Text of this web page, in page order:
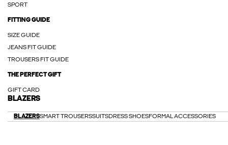
SPORT
FITTING GUIDE
SIZE GUIDE
JEANS FIT GUIDE
TROUSERS FIT GUIDE
THE PERFECT GIFT
GIFT CARD
BLAZERS
BLAZERSSMART TROUSERSSUITSDRESS SHOESFORMAL ACCESSORIES